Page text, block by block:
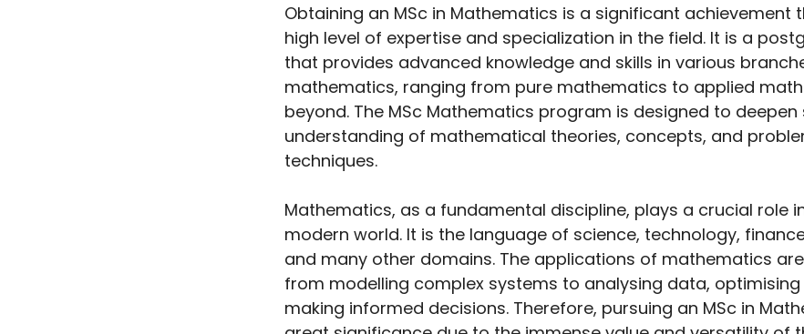
Obtaining an MSc in Mathematics is a significant achievement
high level of expertise and specialization in the field. It is a
that provides advanced knowledge and skills in various
mathematics, ranging from pure mathematics to applied
beyond. The MSc Mathematics program is designed to deepen
understanding of mathematical theories, concepts, and
techniques.
Mathematics, as a fundamental discipline, plays a crucial role
modern world. It is the language of science, technology,
and many other domains. The applications of mathematics
from modelling complex systems to analysing data,
making informed decisions. Therefore, pursuing an MSc in